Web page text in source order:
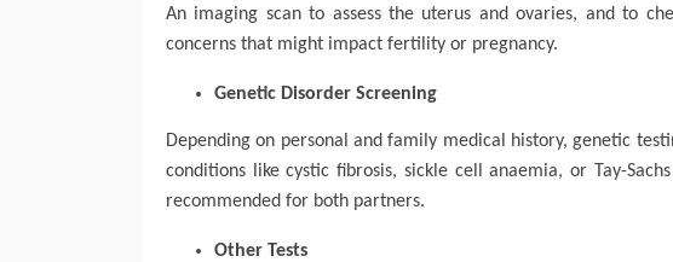
An imaging scan to assess the uterus and ovaries, and to
concerns that might impact fertility or pregnancy.
Genetic Disorder Screening
Depending on personal and family medical history, genetic
conditions like cystic fibrosis, sickle cell anaemia, or Tay-
recommended for both partners.
Other Tests